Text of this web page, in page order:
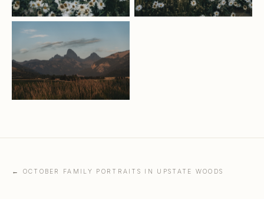
← OCTOBER FAMILY PORTRAITS IN UPSTATE WOODS